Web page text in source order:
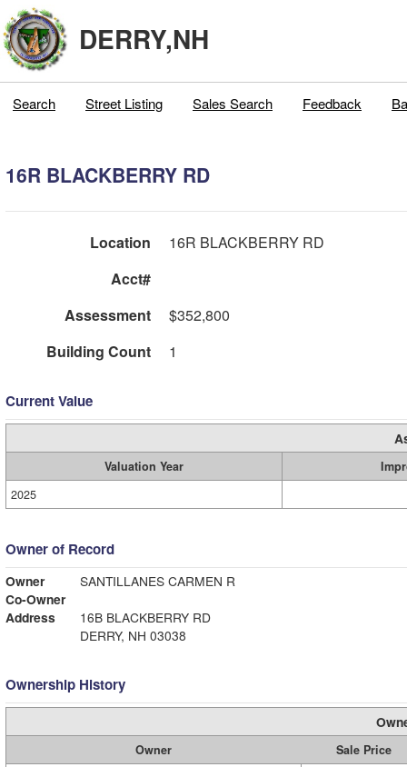
DERRY,NH
Search Street Listing Sales Search Feedback
16R BLACKBERRY RD
Location
16R BLACKBERRY RD
Acct#
Assessment
$352,800
Building Count
1
Current Value
Valuation Year
2025
Owner of Record
Owner
SANTILLANES CARMEN R
Co-Owner
Address
16B BLACKBERRY RD
DERRY, NH 03038
Ownership History
Owner
Sale Price